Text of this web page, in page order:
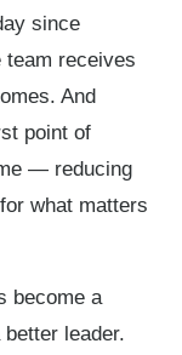
since
team receives
And
point of
— reducing
what matters
become a
leader.